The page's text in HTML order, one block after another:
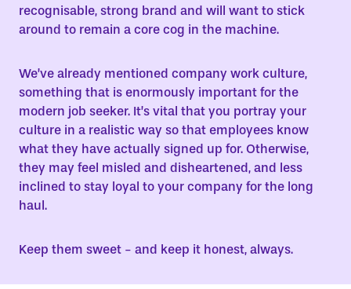
recognisable, strong brand and will want to stick
around to remain a core cog in the machine.
We’ve already mentioned company work culture,
something that is enormously important for the
modern job seeker. It’s vital that you portray your
culture in a realistic way so that employees know
what they have actually signed up for. Otherwise,
they may feel misled and disheartened, and less
inclined to stay loyal to your company for the long
haul.
Keep them sweet - and keep it honest, always.